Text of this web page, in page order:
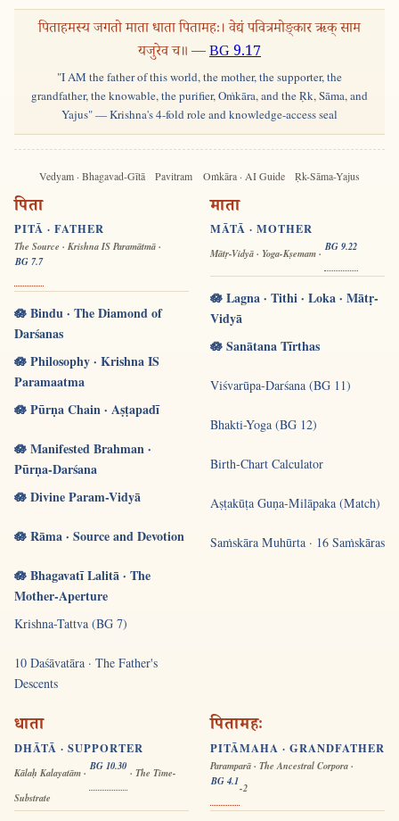
पिताहमस्य जगतो माता धाता पितामहः। वेद्यं पवित्रमोङ्कार ऋक् साम
यजुरेव च॥ —BG 9.17
"I AM the father of this world, the mother, the supporter, the
grandfather, the knowable, the purifier, Oṁkāra, and the Ṛk, Sāma, and
Yajus" — Krishna's 4-fold role and knowledge-access seal
Vedyam · Bhagavad-Gītā Pavitram Oṁkāra · AI Guide Ṛk-Sāma-Yajus
पिता
PITĀ · FATHER
The Source · Krishna IS Paramātmā ·
BG 7.7
🪷 Bindu · The Diamond of
Darśanas
🪷 Philosophy · Krishna IS
Paramaatma
🪷 Pūrṇa Chain · Aṣṭapadī
🪷 Manifested Brahman ·
Pūrṇa-Darśana
🪷 Divine Param-Vidyā
🪷 Rāma · Source and Devotion
🪷 Bhagavatī Lalitā · The
Mother-Aperture
Krishna-Tattva (BG 7)
10 Daśāvatāra · The Father's
Descents
माता
MĀTĀ · MOTHER
Mātṛ-Vidyā · Yoga-Kṣemam ·
BG 9.22
🪷 Lagna · Tithi · Loka · Mātṛ-
Vidyā
🪷 Sanātana Tīrthas
Viśvarūpa-Darśana (BG 11)
Bhakti-Yoga (BG 12)
Birth-Chart Calculator
Aṣṭakūṭa Guṇa-Milāpaka (Match)
Saṁskāra Muhūrta · 16 Saṁskāras
धाता
DHĀTĀ · SUPPORTER
Kālaḥ Kalayatām ·
BG 10.30
· The Time-
Substrate
पितामहः
PITĀMAHA · GRANDFATHER
Paramparā · The Ancestral Corpora ·
BG 4.1
-2